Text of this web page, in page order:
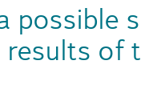
possible
of